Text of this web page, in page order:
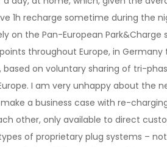
1h recharge sometime during the
on the Pan-European Park&Charge
throughout Europe, in Germany
on voluntary sharing of tri-
I am very unhappy about the
a business case with re-
other, only available to direct
of proprietary plug systems –